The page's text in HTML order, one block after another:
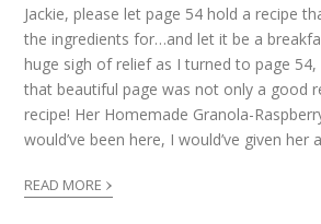
Jackie, please let page 54 hold a recipe
the ingredients for…and let it be a
huge sigh of relief as I turned to page
that beautiful page was not only a good
recipe! Her Homemade Granola-
would’ve been here, I would’ve given her
READ MORE ›